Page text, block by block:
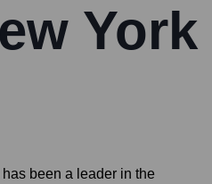
York
been a leader in the